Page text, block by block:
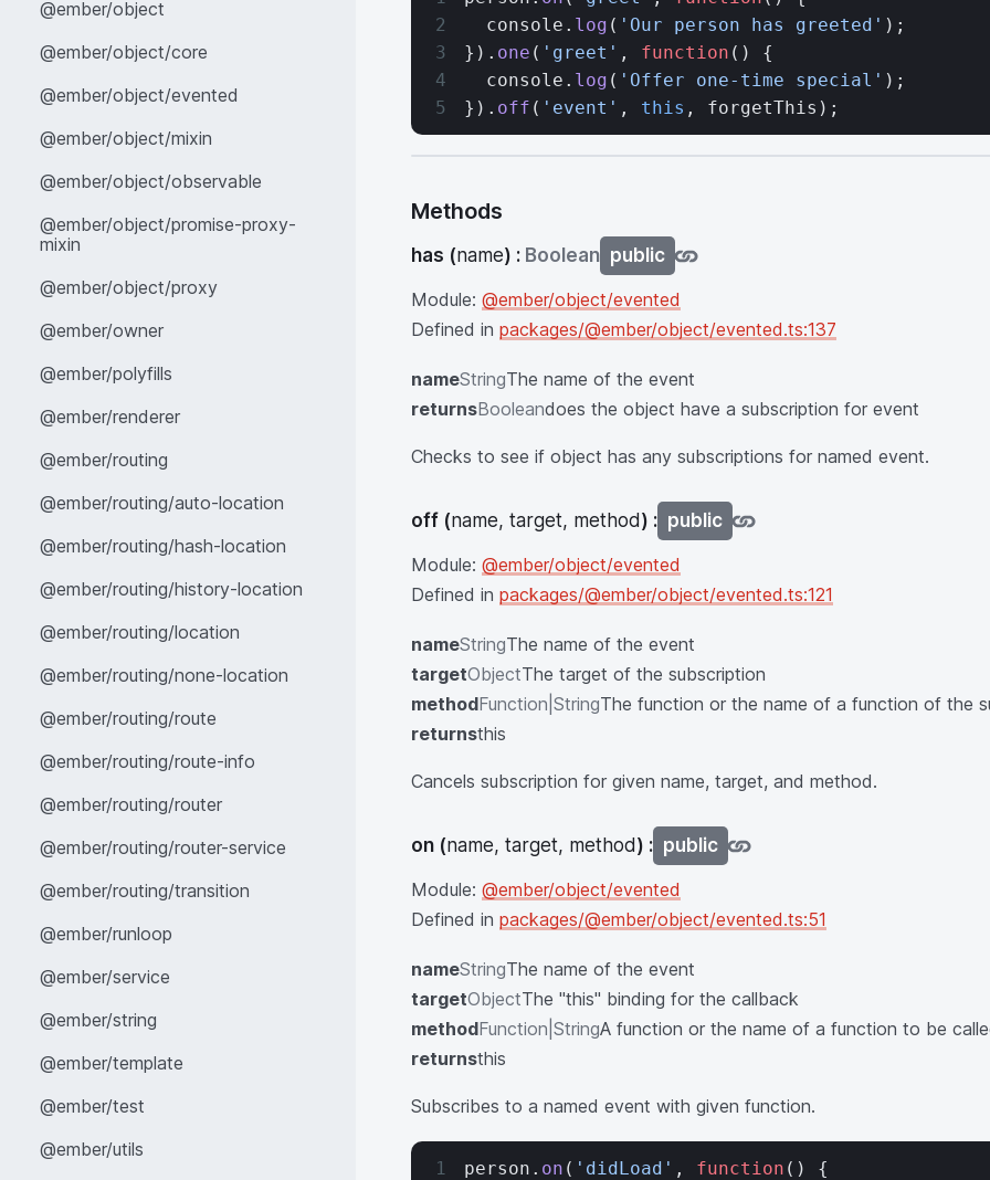
@ember/object
@ember/object/core
@ember/object/evented
@ember/object/mixin
@ember/object/observable
@ember/object/promise-proxy-
mixin
@ember/object/proxy
@ember/owner
@ember/polyfills
@ember/renderer
@ember/routing
@ember/routing/auto-location
@ember/routing/hash-location
@ember/routing/history-location
@ember/routing/location
@ember/routing/none-location
@ember/routing/route
@ember/routing/route-info
@ember/routing/router
@ember/routing/router-service
@ember/routing/transition
@ember/runloop
@ember/service
@ember/string
@ember/template
@ember/test
@ember/utils
  console.
log ( 'Our person has greeted' );
}). one ( 'greet' , function () {
  console.
log ( 'Offer one-time special' );
}). off ( 'event' , this , forgetThis);
Methods
has (name) : Boolean public
Module: @ember/object/evented
Defined in packages/@ember/object/evented.ts:137
nameStringThe name of the event
returnsBooleandoes the object have a subscription for event
Checks to see if object has any subscriptions for named event.
off (name, target, method ) : public
Module: @ember/object/evented
Defined in packages/@ember/object/evented.ts:121
nameStringThe name of the event
targetObjectThe target of the subscription
methodFunction|StringThe function or the name of a function of the
returnsthis
Cancels subscription for given name, target, and method.
on (name, target, method ) : public
Module: @ember/object/evented
Defined in packages/@ember/object/evented.ts:51
nameStringThe name of the event
targetObjectThe "this" binding for the callback
methodFunction|StringA function or the name of a function to be
returnsthis
Subscribes to a named event with given function.
person. on ( 'didLoad' , function () {